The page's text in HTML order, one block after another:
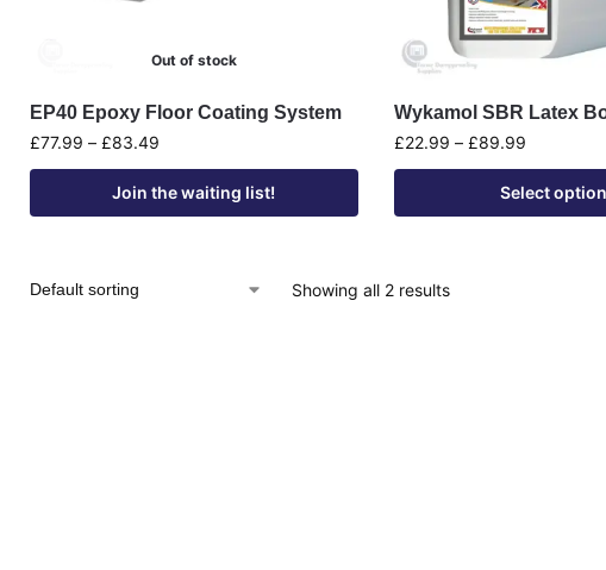
Out of stock
EP40 Epoxy Floor Coating System
£77.99 – £83.49
Join the waiting list!
Wykamol SBR Latex
£22.99 – £89.99
Select
Showing all 2 results